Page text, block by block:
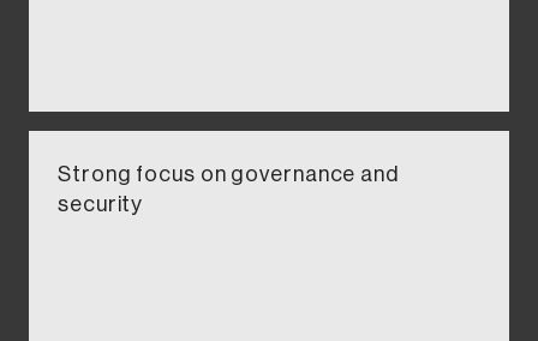
Strong focus on governance and
security​